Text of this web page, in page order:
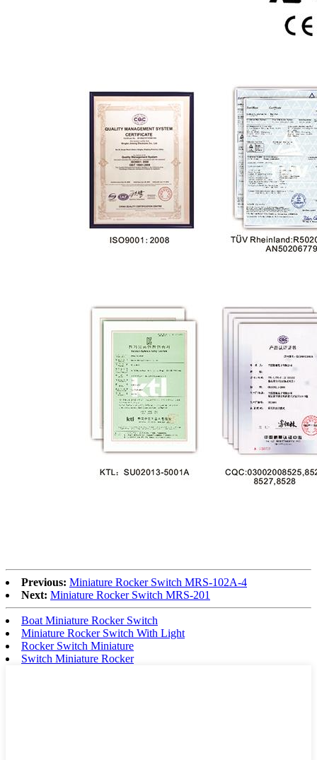
Previous: Miniature Rocker Switch MRS-102A-4
Next: Miniature Rocker Switch MRS-201
Boat Miniature Rocker Switch
Miniature Rocker Switch With Light
Rocker Switch Miniature
Switch Miniature Rocker